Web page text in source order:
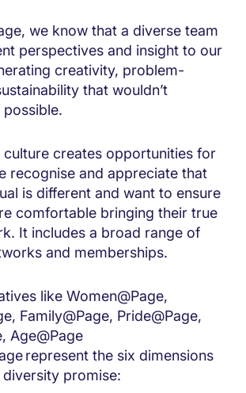
we know that a diverse team
perspectives and insight to our
creativity, problem-
that wouldn’t
culture creates opportunities for
recognise and appreciate that
is different and want to ensure
comfortable bringing their true
It includes a broad range of
and memberships.
like Women@Page,
Family@Page, Pride@Page,
Age@Page
represent the six dimensions
promise: